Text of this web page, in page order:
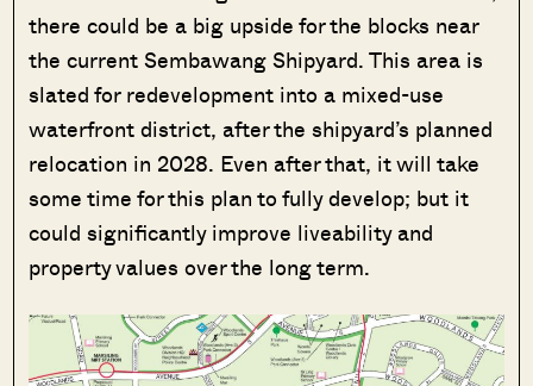
there could be a big upside for the blocks near
the current Sembawang Shipyard. This area is
slated for redevelopment into a mixed-use
waterfront district, after the shipyard’s planned
relocation in 2028. Even after that, it will take
some time for this plan to fully develop; but it
could significantly improve liveability and
property values over the long term.